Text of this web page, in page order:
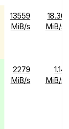
13559
MiB/s
18.30
MiB/s
2279
MiB/s
1.14
MiB/s